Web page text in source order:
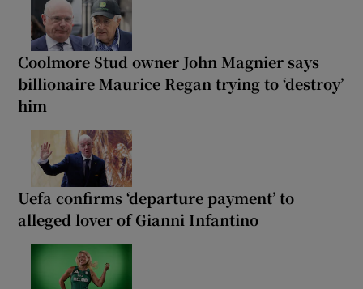
Coolmore Stud owner John Magnier says
billionaire Maurice Regan trying to ‘destroy’
him
Uefa confirms ‘departure payment’ to
alleged lover of Gianni Infantino